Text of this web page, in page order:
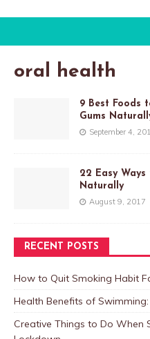
oral health
9 Best Foods
Gums
September 4,
22 Easy
Naturally
August 9, 2017
RECENT POSTS
How to Quit Smoking Habit
Health Benefits of
Creative Things to Do When